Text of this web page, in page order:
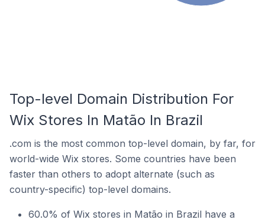
Top-level Domain Distribution For
Wix Stores In Matão In Brazil
.com is the most common top-level domain, by far, for
world-wide Wix stores. Some countries have been
faster than others to adopt alternate (such as
country-specific) top-level domains.
60.0% of Wix stores in Matão in Brazil have a